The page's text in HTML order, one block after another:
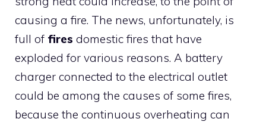
causing a fire. The news, unfortunately, is
full of fires domestic fires that have
exploded for various reasons. A battery
charger connected to the electrical outlet
could be among the causes of some fires,
because the continuous overheating can